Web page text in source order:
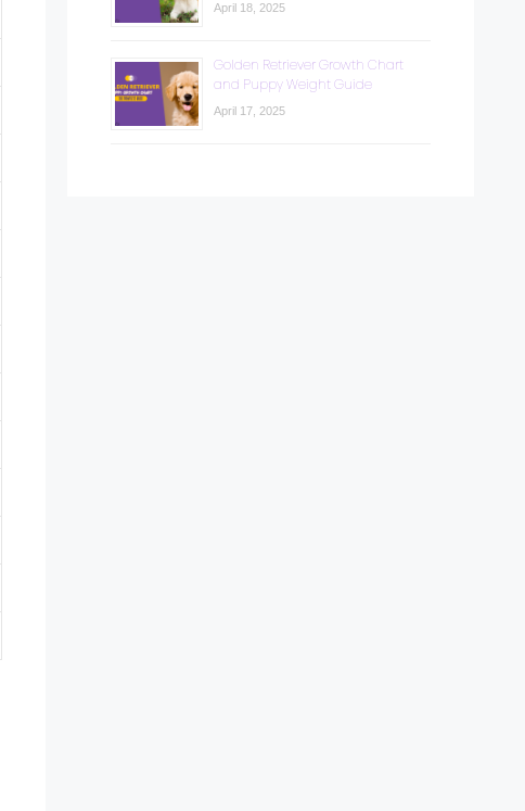
April 18, 2025
Golden Retriever Growth Chart
and Puppy Weight Guide
April 17, 2025